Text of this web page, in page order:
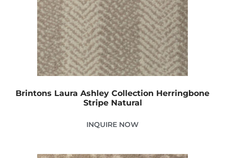
Brintons Laura Ashley Collection Herringbone
Stripe Natural
INQUIRE NOW